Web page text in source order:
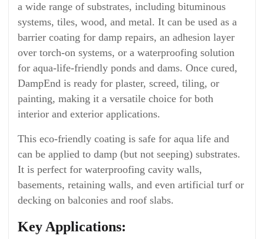
a wide range of substrates, including bituminous
systems, tiles, wood, and metal. It can be used as a
barrier coating for damp repairs, an adhesion layer
over torch-on systems, or a waterproofing solution
for aqua-life-friendly ponds and dams. Once cured,
DampEnd is ready for plaster, screed, tiling, or
painting, making it a versatile choice for both
interior and exterior applications.
This eco-friendly coating is safe for aqua life and
can be applied to damp (but not seeping) substrates.
It is perfect for waterproofing cavity walls,
basements, retaining walls, and even artificial turf or
decking on balconies and roof slabs.
Key Applications: